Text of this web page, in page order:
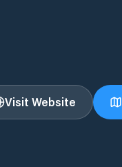
Visit Website